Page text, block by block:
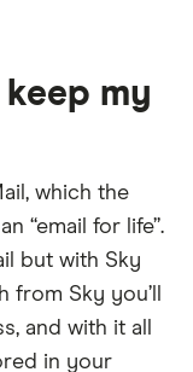
my
which the
“email for life”.
but with Sky
from Sky you’ll
and with it all
in your